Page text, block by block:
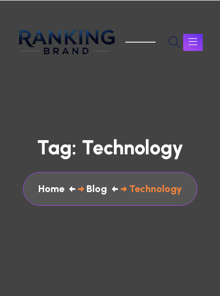
Tag: Technology
Home Blog Technology